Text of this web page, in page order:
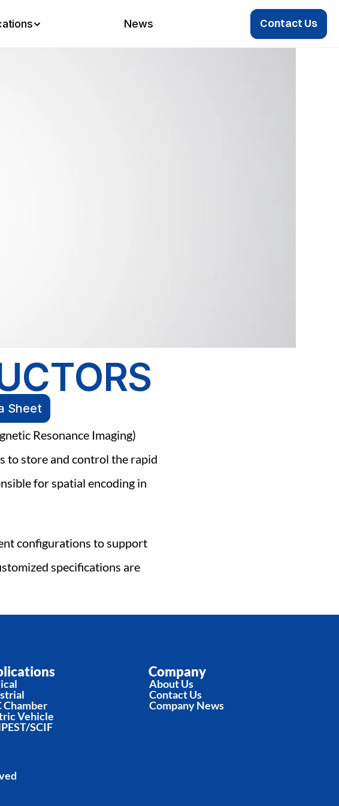
News Contact Us
Sheet
Resonance Imaging)
to store and control the rapid
for spatial encoding in
configurations to support
specifications are
Chamber
Vehicle
SCIF
Company
About Us
Contact Us
Company News